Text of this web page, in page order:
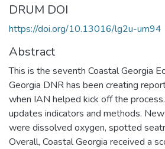
DRUM DOI
https://doi.org/10.13016/lg2u-um94
Abstract
This is the seventh Coastal Georgia
Georgia DNR has been creating
when IAN helped kick off the
updates indicators and methods.
were dissolved oxygen, spotted
Overall, Coastal Georgia received a